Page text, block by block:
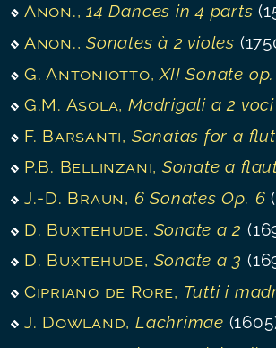
Anon.,14 Dances in 4 parts
Anon.,Sonates à 2 violes
G. Antoniotto,XII Sonate
G.M. Asola,Madrigali a 2 voci
F. Barsanti, Sonatas for a
P.B. Bellinzani, Sonate a
J.-D. Braun, 6 Sonates Op. 6
D. Buxtehude, Sonate a 2
D. Buxtehude, Sonate a 3
Cipriano de Rore, Tutti i
J. Dowland,Lachrimae